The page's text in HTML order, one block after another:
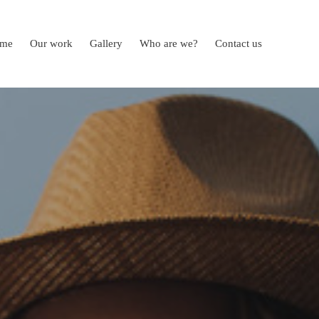
Our work Gallery Who are we? Contact us